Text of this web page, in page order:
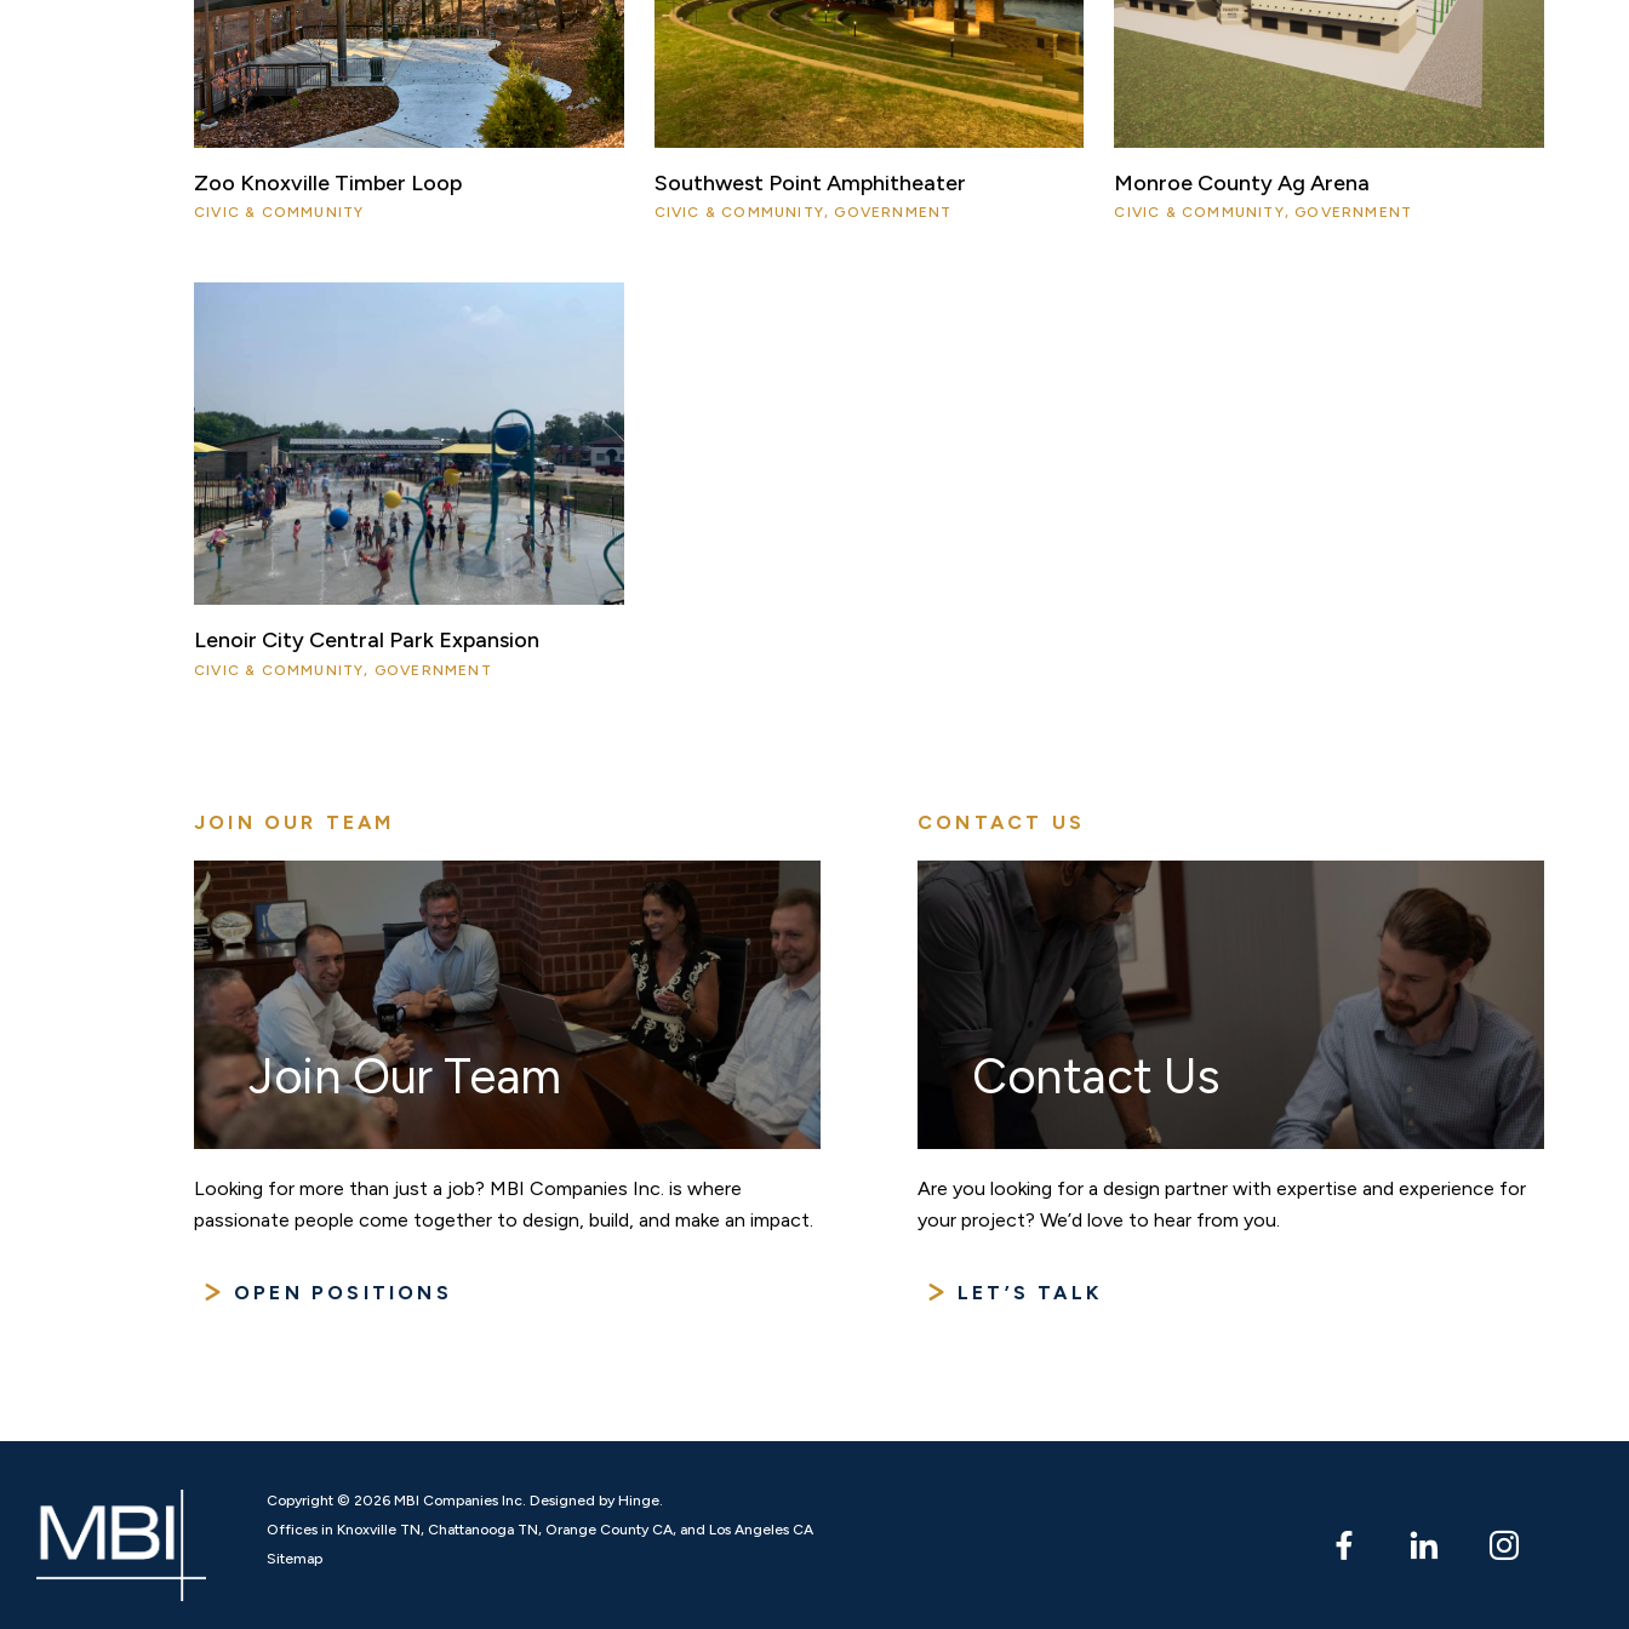
Zoo Knoxville Timber Loop
CIVIC & COMMUNITY
Southwest Point Amphitheater
CIVIC & COMMUNITY, GOVERNMENT
Monroe County Ag Arena
CIVIC & COMMUNITY, GOVERNMENT
Lenoir City Central Park Expansion
CIVIC & COMMUNITY, GOVERNMENT
JOIN OUR TEAM
Join Our Team
Looking for more than just a job? MBI Companies Inc. is where
passionate people come together to design, build, and make an impact.
OPEN POSITIONS
CONTACT US
Contact Us
Are you looking for a design partner with expertise and experience for
your project? We’d love to hear from you.
LET’S TALK
Copyright © 2026 MBI Companies Inc. Designed by Hinge.
Offices in Knoxville TN, Chattanooga TN, Orange County CA, and Los Angeles CA
Sitemap